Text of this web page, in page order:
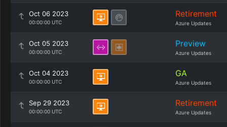
Oct 06 2023
00:00:00 UTC
Retirement
Azure Updates
Oct 05 2023
00:00:00 UTC
Preview
Azure Updates
Oct 04 2023
00:00:00 UTC
GA
Azure Updates
Sep 29 2023
00:00:00 UTC
Retirement
Azure Updates